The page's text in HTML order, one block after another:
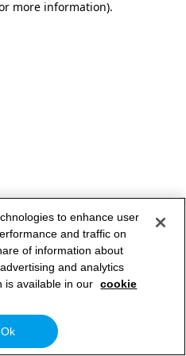
more information).
to enhance user
and traffic on
of information about
and analytics
is available in our cookie
Ok